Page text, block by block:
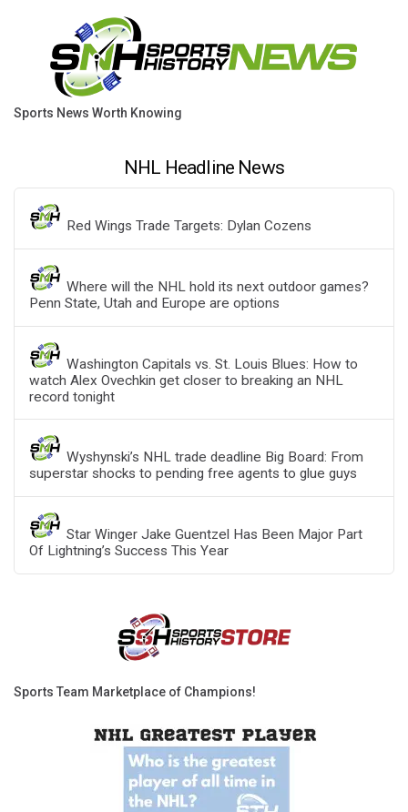
Sports News Worth Knowing
NHL Headline News
Red Wings Trade Targets: Dylan Cozens
Where will the NHL hold its next outdoor games?
Penn State, Utah and Europe are options
Washington Capitals vs. St. Louis Blues: How to
watch Alex Ovechkin get closer to breaking an NHL
record tonight
Wyshynski’s NHL trade deadline Big Board: From
superstar shocks to pending free agents to glue guys
Star Winger Jake Guentzel Has Been Major Part
Of Lightning’s Success This Year
Sports Team Marketplace of Champions!